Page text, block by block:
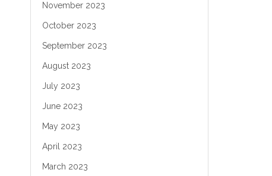
November 2023
October 2023
September 2023
August 2023
July 2023
June 2023
May 2023
April 2023
March 2023